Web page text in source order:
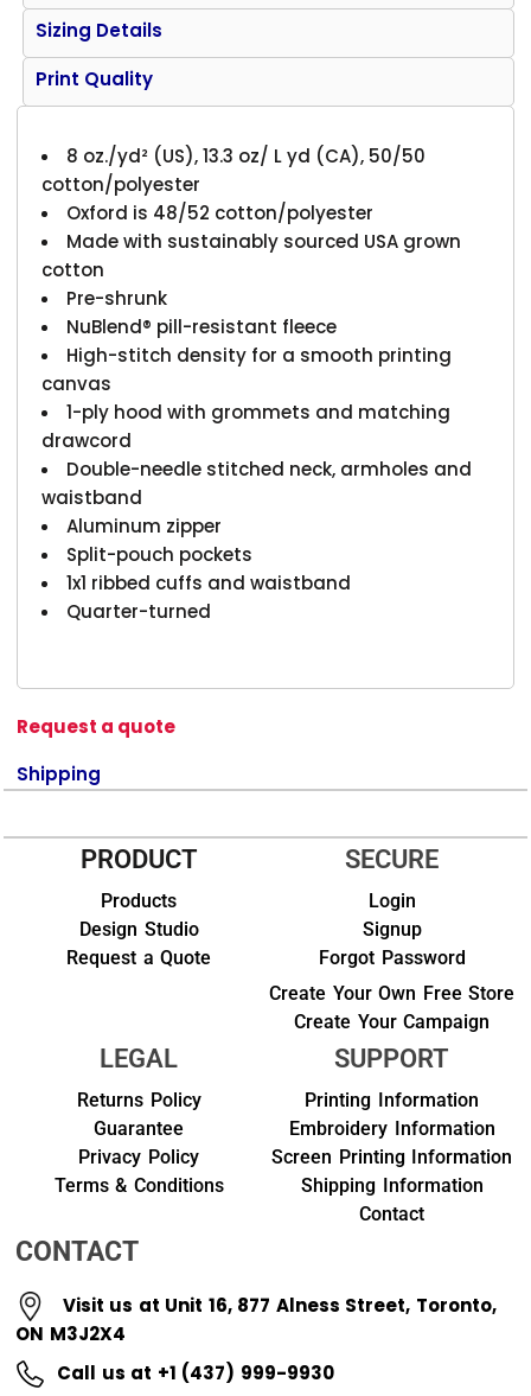
Sizing Details
Print Quality
8 oz./yd² (US), 13.3 oz/ L yd (CA), 50/50
cotton/polyester
Oxford is 48/52 cotton/polyester
Made with sustainably sourced USA grown
cotton
Pre-shrunk
NuBlend® pill-resistant fleece
High-stitch density for a smooth printing
canvas
1-ply hood with grommets and matching
drawcord
Double-needle stitched neck, armholes and
waistband
Aluminum zipper
Split-pouch pockets
1x1 ribbed cuffs and waistband
Quarter-turned
Request a quote
Shipping
PRODUCT
Products
Design Studio
Request a Quote
SECURE
Login
Signup
Forgot Password
Create Your Own Free Store
Create Your Campaign
LEGAL
Returns Policy
Guarantee
Privacy Policy
Terms & Conditions
SUPPORT
Printing Information
Embroidery Information
Screen Printing Information
Shipping Information
Contact
CONTACT
Visit us at Unit 16, 877 Alness Street, Toronto,
ON M3J2X4
Call us at +1 (437) 999-9930